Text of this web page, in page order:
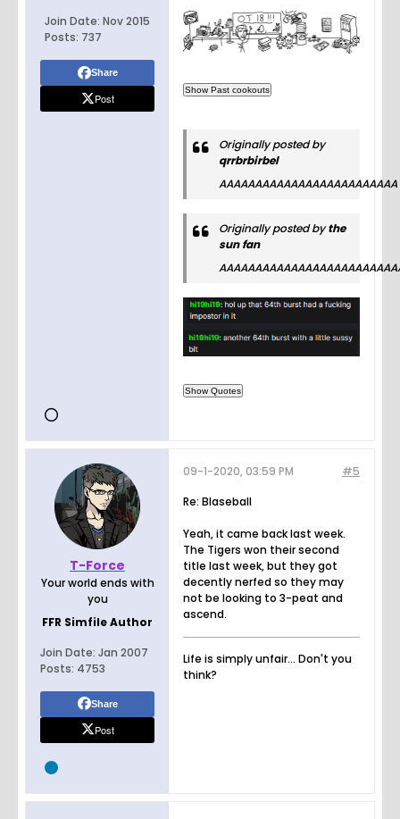
Join Date: Nov 2015
Posts: 737
Share
Post
Originally posted by
qrrbrbirbel
AAAAAAAAAAAAAAAAAAAAAAAAA
Originally posted bythe
sun fan
T-Force
Your world ends with
you
FFR Simfile Author
Join Date: Jan 2007
Posts: 4753
Share
Post
#5
09-1-2020, 03:59 PM
Re: Blaseball
Yeah, it came back last week.
The Tigers won their second
title last week, but they got
decently nerfed so they may
not be looking to 3-peat and
ascend.
Life is simply unfair... Don't you
think?